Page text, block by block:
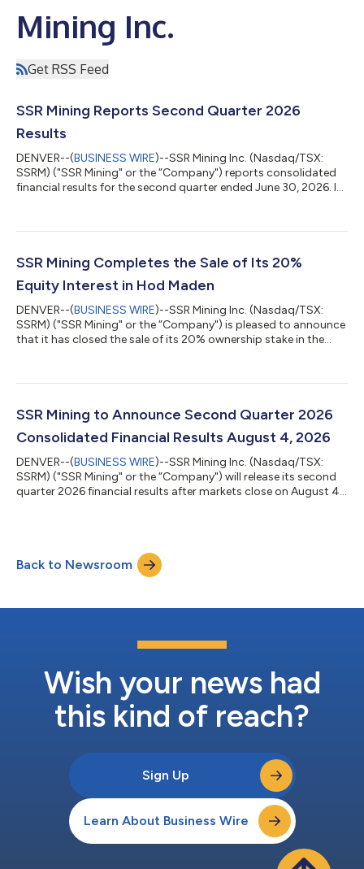
Mining Inc.
Get RSS Feed
SSR Mining Reports Second Quarter 2026
Results
DENVER--(BUSINESS WIRE)--SSR Mining Inc. (Nasdaq/TSX:
SSRM) ("SSR Mining" or the “Company") reports consolidated
financial results for the second quarter ended June 30, 2026. In
2026 to holders of record at the close of business on August
Canadian tax purposes. Consolidated operating results from
continuing operati...
SSR Mining Completes the Sale of Its 20%
Equity Interest in Hod Maden
DENVER--(BUSINESS WIRE)--SSR Mining Inc. (Nasdaq/TSX:
SSRM) ("SSR Mining" or the “Company") is pleased to announce
that it has closed the sale of its 20% ownership stake in the
royalty (“NSR”) (1) on 100% of the Project (the “Transaction”).
royalty portfolio, which currently includes NSRs on the San Luis
project (4.0%) owned...
SSR Mining to Announce Second Quarter 2026
Consolidated Financial Results August 4, 2026
DENVER--(BUSINESS WIRE)--SSR Mining Inc. (Nasdaq/TSX:
SSRM) ("SSR Mining" or the “Company") will release its second
quarter 2026 financial results after markets close on August 4,
containing second quarter consolidated financial results:
Tuesday, August 4, 2026, after markets close • Conference
Back to Newsroom
Wish your news had
this kind of reach?
Sign Up
Learn About Business Wire